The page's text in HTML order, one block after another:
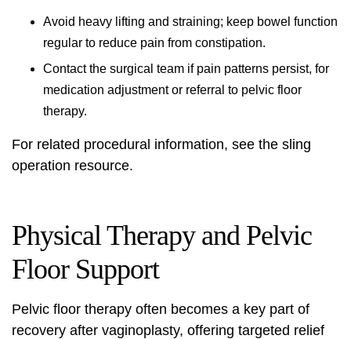
Avoid heavy lifting and straining; keep bowel function
regular to reduce pain from constipation.
Contact the surgical team if pain patterns persist, for
medication adjustment or referral to pelvic floor
therapy.
For related procedural information, see the sling
operation resource.
Physical Therapy and Pelvic
Floor Support
Pelvic floor therapy often becomes a key part of
recovery after vaginoplasty, offering targeted relief